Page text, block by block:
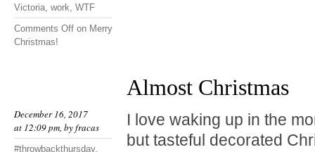
Victoria, work, WTF
Comments Off on Merry
Christmas!
December 16, 2017
at 12:09 pm, byfracas
#throwbackthursday,
Almost Christmas
I love waking up in the
but tasteful decorated